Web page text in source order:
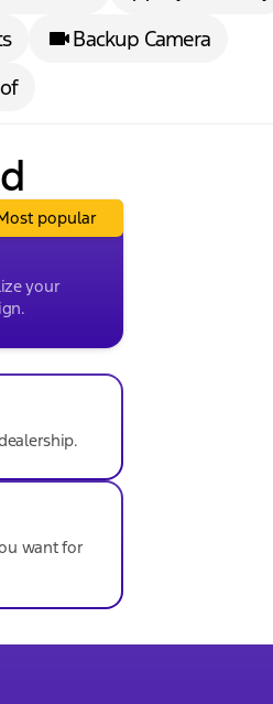
Backup Camera
your
popular
want for